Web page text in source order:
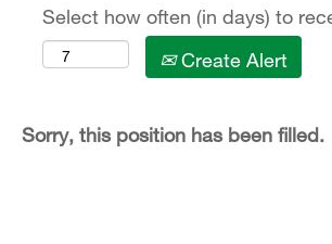
Select how often (in days) to
Create Alert
Sorry, this position has been filled.